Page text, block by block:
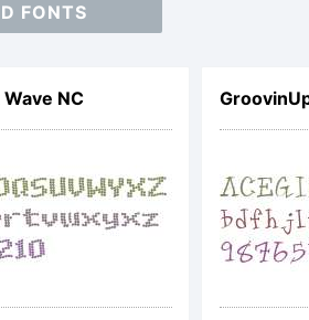
FONTS
NC